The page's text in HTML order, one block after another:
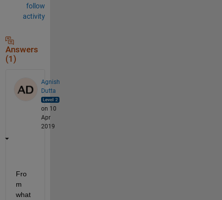
follow
activity
Answers
(1)
Agnish
Dutta
on 10
Apr
2019
Fro
m
what